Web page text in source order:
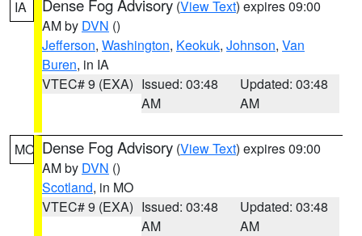
IA Dense Fog Advisory (View Text) expires 09:00
AM by DVN ()
Jefferson, Washington, Keokuk, Johnson, Van
Buren, in IA
VTEC# 9 (EXA) Issued: 03:48
AM
Updated: 03:48
AM
MO Dense Fog Advisory (View Text) expires 09:00
AM by DVN ()
Scotland, in MO
VTEC# 9 (EXA) Issued: 03:48
AM
Updated: 03:48
AM